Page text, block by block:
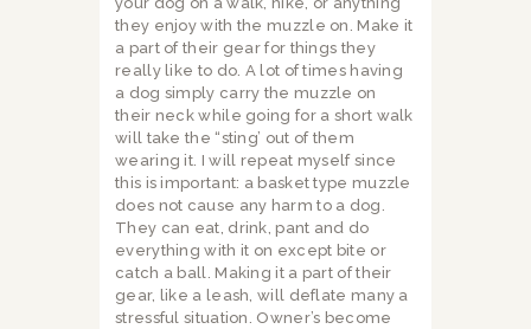
they enjoy with the muzzle on. Make it
a part of their gear for things they
really like to do. A lot of times having
a dog simply carry the muzzle on
their neck while going for a short walk
will take the “sting’ out of them
wearing it. I will repeat myself since
this is important: a basket type muzzle
does not cause any harm to a dog.
They can eat, drink, pant and do
everything with it on except bite or
catch a ball. Making it a part of their
gear, like a leash, will deflate many a
stressful situation. Owner’s become